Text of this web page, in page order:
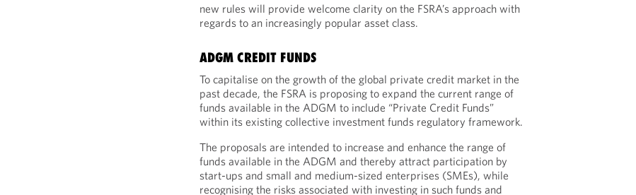
new rules will provide welcome clarity on the FSRA’s approach with
regards to an increasingly popular asset class.
ADGM CREDIT FUNDS
To capitalise on the growth of the global private credit market in the
past decade, the FSRA is proposing to expand the current range of
funds available in the ADGM to include “Private Credit Funds”
within its existing collective investment funds regulatory framework.
The proposals are intended to increase and enhance the range of
funds available in the ADGM and thereby attract participation by
start-ups and small and medium-sized enterprises (SMEs), while
recognising the risks associated with investing in such funds and